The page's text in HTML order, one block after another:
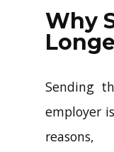
Why
Sending
employer